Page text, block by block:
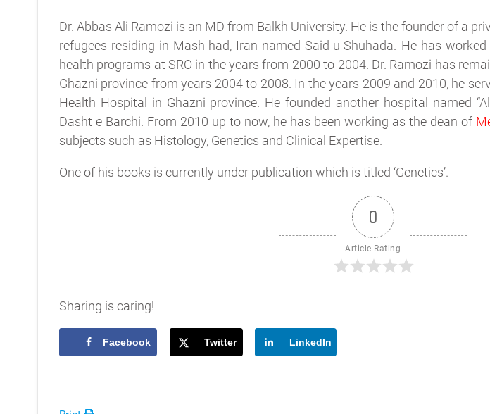
Dr. Abbas Ali Ramozi is an MD from Balkh University. He is the founder of a
refugees residing in Mash-had, Iran named Said-u-Shuhada. He has
health programs at SRO in the years from 2000 to 2004. Dr. Ramozi has
Ghazni province from years 2004 to 2008. In the years 2009 and 2010, he
Health Hospital in Ghazni province. He founded another hospital named
Dasht e Barchi. From 2010 up to now, he has been working as the dean of
subjects such as Histology, Genetics and Clinical Expertise.
One of his books is currently under publication which is titled ‘Genetics’.
0
Article Rating
Sharing is caring!
Facebook Twitter LinkedIn